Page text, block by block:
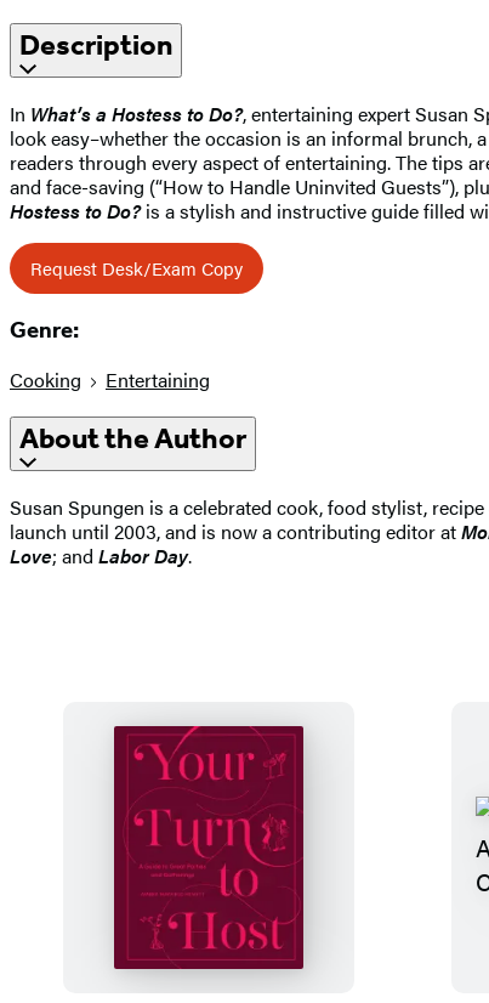
Description
In What’s a Hostess to Do?, entertaining expert Susan
look easy–whether the occasion is an informal brunch,
readers through every aspect of entertaining. The tips
and face-saving (“How to Handle Uninvited Guests”),
Hostess to Do?is a stylish and instructive guide filled
Request Desk/Exam Copy
Genre:
Cooking Entertaining
About the Author
Susan Spungen is a celebrated cook, food stylist,
launch until 2003, and is now a contributing editor at
Love; and Labor Day.